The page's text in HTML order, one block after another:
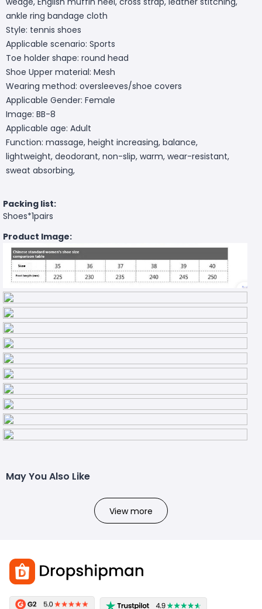
ankle ring bandage cloth
Style: tennis shoes
Applicable scenario: Sports
Toe holder shape: round head
Shoe Upper material: Mesh
Wearing method: oversleeves/shoe covers
Applicable Gender: Female
Image: BB-8
Applicable age: Adult
Function: massage, height increasing, balance,
lightweight, deodorant, non-slip, warm, wear-resistant,
sweat absorbing,
Packing list:
Shoes*1pairs
Product Image:
May You Also Like
View more